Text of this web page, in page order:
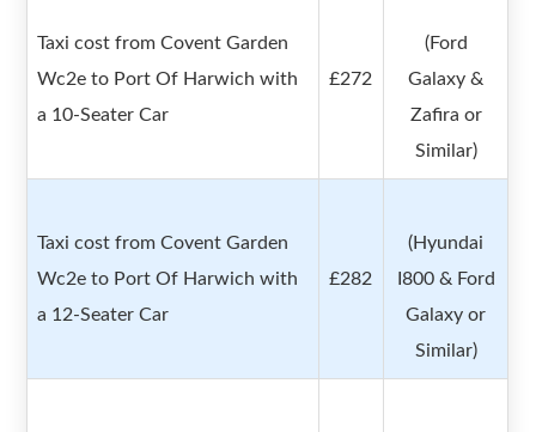
Taxi cost from Covent Garden
Wc2e to Port Of Harwich with
a 10-Seater Car
£272
(Ford
Galaxy &
Zafira or
Similar)
Taxi cost from Covent Garden
Wc2e to Port Of Harwich with
a 12-Seater Car
£282
(Hyundai
I800 & Ford
Galaxy or
Similar)